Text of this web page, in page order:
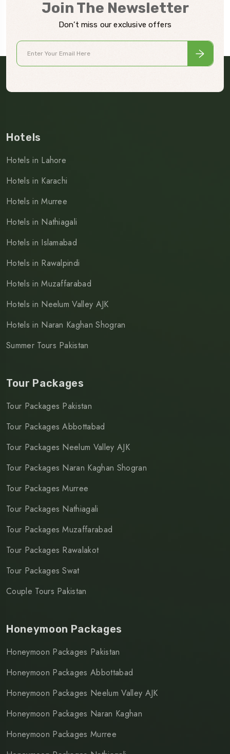
Join The Newsletter
Don’t miss our exclusive offers
Hotels
Hotels in Lahore
Hotels in Karachi
Hotels in Murree
Hotels in Nathiagali
Hotels in Islamabad
Hotels in Rawalpindi
Hotels in Muzaffarabad
Hotels in Neelum Valley AJK
Hotels in Naran Kaghan Shogran
Summer Tours Pakistan
Tour Packages
Tour Packages Pakistan
Tour Packages Abbottabad
Tour Packages Neelum Valley AJK
Tour Packages Naran Kaghan Shogran
Tour Packages Murree
Tour Packages Nathiagali
Tour Packages Muzaffarabad
Tour Packages Rawalakot
Tour Packages Swat
Couple Tours Pakistan
Honeymoon Packages
Honeymoon Packages Pakistan
Honeymoon Packages Abbottabad
Honeymoon Packages Neelum Valley AJK
Honeymoon Packages Naran Kaghan
Honeymoon Packages Murree